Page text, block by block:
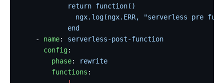
            return function()
ngx.log(ngx.ERR, "serverless pre
            end
    -
name: serverless-post-function
      config
:
        phase
:
rewrite
        functions
: